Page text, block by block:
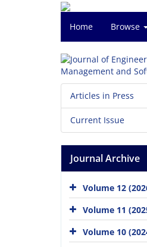
Home Browse
Articles in Press
Current Issue
Journal Archive
Volume 12
Volume 11
Volume 10